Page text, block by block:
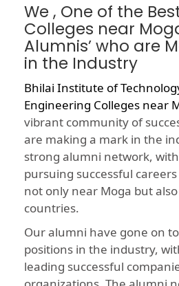
We , One of the
Colleges near
Alumnis’ who are
in the Industry
Bhilai Institute of
Engineering Colleges near
vibrant community of
are making a mark in the
strong alumni network,
pursuing successful
not only near Moga but
countries.
Our alumni have gone on
positions in the industry,
leading successful